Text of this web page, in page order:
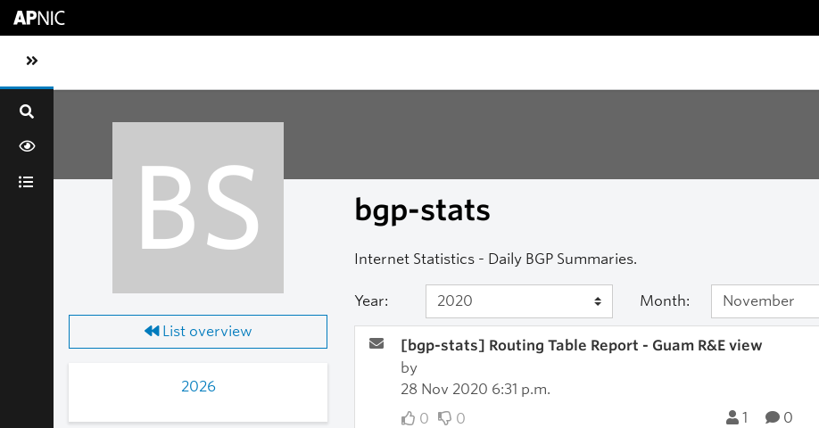
Toggle sidebar navigation
BS
List overview
2026
bgp-stats
Internet Statistics - Daily BGP Summaries.
Year: Month:
[bgp-stats] Routing Table Report - Guam R&E view
by
28 Nov 2020 6:31 p.m.
0
0 1 0